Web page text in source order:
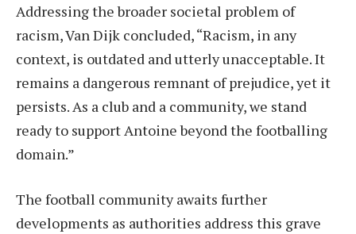
Addressing the broader societal problem of
racism, Van Dijk concluded, “Racism, in any
context, is outdated and utterly unacceptable. It
remains a dangerous remnant of prejudice, yet it
persists. As a club and a community, we stand
ready to support Antoine beyond the footballing
domain.”
The football community awaits further
developments as authorities address this grave